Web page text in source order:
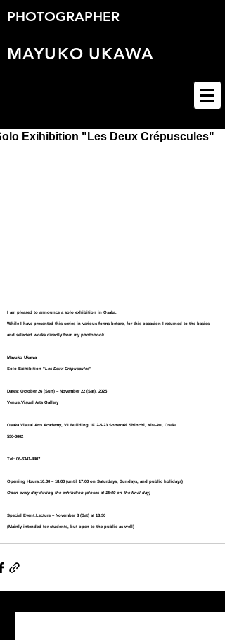
PHOTOGRAPHER
MAYUKO UKAWA
Exihibition "Les Deux Crépuscules"
I am pleased to announce a solo exhibition in Osaka.
While I have presented this series in various forms before, for this occasion I returned to the basics
and selected works directly from my photobook.
Mayuko Ukawa
Solo Exihibition "Les Deux Crépuscules"
Dates: October 26 (Sun) – November 22 (Sat), 2025
Venue:Visual Arts Gallery
Osaka Visual Arts Academy, V1 Building 1F 2-5-23 Sonezaki Shinchi, Kita-ku, Osaka
530-0002
Tel: 06-6341-4407
Opening Hours:10:00 – 18:00 (until 17:00 on Saturdays, Sundays, and public holidays)
Open every day during the exhibition (closes at 15:00 on the final day)
Special Event: Lecture – November 8 (Sat) at 13:30
(Mainly intended for students, but open to the public as well)